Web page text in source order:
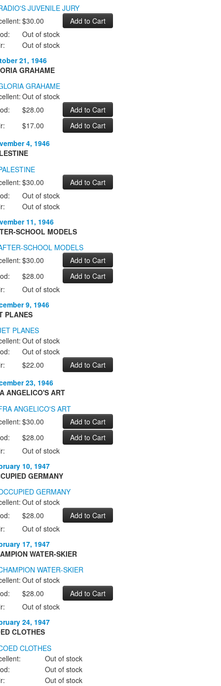
$30.00
Out of stock
Out of stock
21, 1946
GRAHAME
Out of stock
$28.00
$17.00
4, 1946
$30.00
Out of stock
Out of stock
11, 1946
SCHOOL MODELS
$30.00
$28.00
Out of stock
9, 1946
PLANES
Out of stock
Out of stock
$22.00
23, 1946
ANGELICO'S ART
$30.00
$28.00
Out of stock
10, 1947
GERMANY
Out of stock
$28.00
Out of stock
17, 1947
WATER-SKIER
Out of stock
$28.00
Out of stock
24, 1947
CLOTHES
Out of stock
Out of stock
Out of stock